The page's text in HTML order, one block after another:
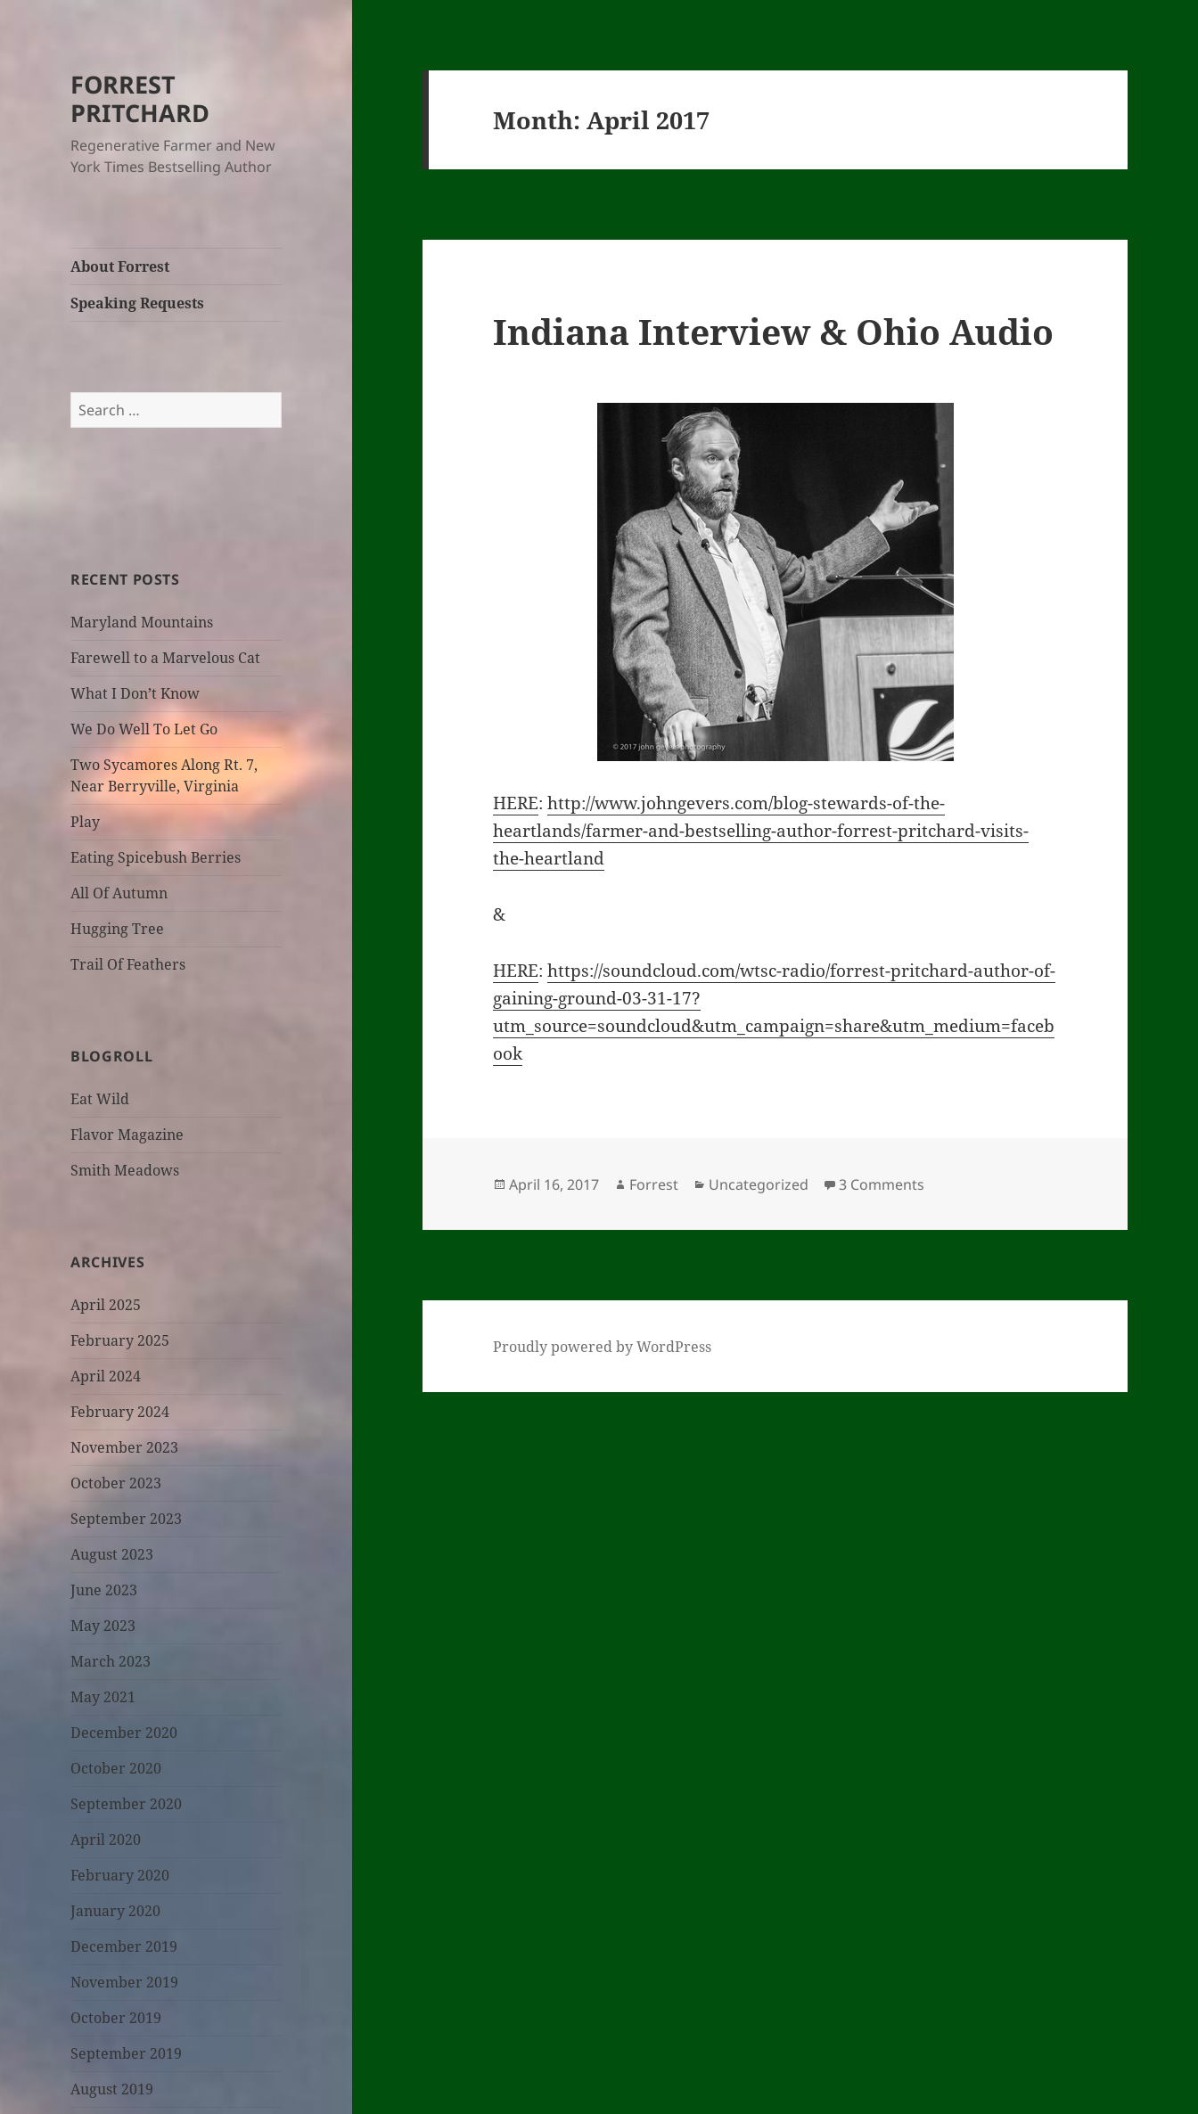
FORREST
PRITCHARD
Regenerative Farmer and New
York Times Bestselling Author
About Forrest
Speaking Requests
Search
for:
RECENT POSTS
Maryland Mountains
Farewell to a Marvelous Cat
What I Don’t Know
We Do Well To Let Go
Two Sycamores Along Rt. 7,
Near Berryville, Virginia
Play
Eating Spicebush Berries
All Of Autumn
Hugging Tree
Trail Of Feathers
BLOGROLL
Eat Wild
Flavor Magazine
Smith Meadows
ARCHIVES
April 2025
February 2025
April 2024
February 2024
November 2023
October 2023
September 2023
August 2023
June 2023
May 2023
March 2023
May 2021
December 2020
October 2020
September 2020
April 2020
February 2020
January 2020
December 2019
November 2019
October 2019
September 2019
August 2019
Month:April 2017
Indiana Interview & Ohio Audio
HERE:http://www.johngevers.com/blog-stewards-of-the-
heartlands/farmer-and-bestselling-author-forrest-pritchard-visits-
the-heartland
&
HERE:https://soundcloud.com/wtsc-radio/forrest-pritchard-author-of-
gaining-ground-03-31-17?
utm_source=soundcloud&utm_campaign=share&utm_medium=faceb
ook
Posted
April 16, 2017 Author
Forrest Categories
Uncategorized 3 Comments
Proudly powered by WordPress